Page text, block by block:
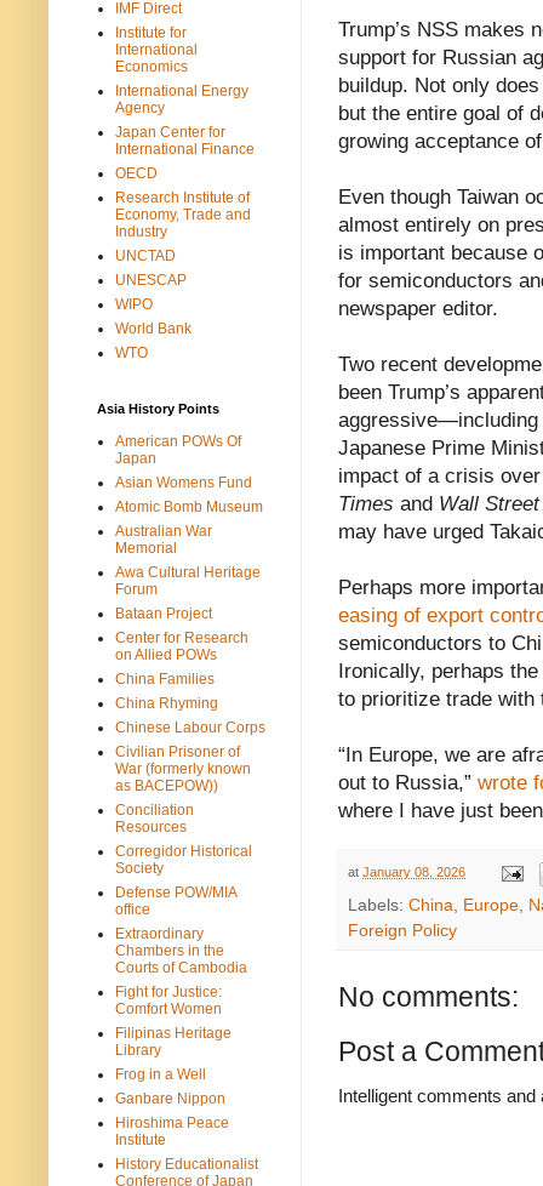
Trump’s NSS makes
support for Russian
buildup. Not only
but the entire goal of
growing acceptance
Even though Taiwan
almost entirely on
is important because
for semiconductors
newspaper editor.
Two recent
been Trump’s
aggressive—including
Japanese Prime
impact of a crisis
Times and Wall
may have urged
Perhaps more
easing of export
semiconductors to
Ironically, perhaps
to prioritize trade with
“In Europe, we are
out to Russia,” wrote
where I have just
at January 08, 2026
Labels: China Europe
Foreign Policy
No comments:
Post a
Intelligent comments
IMF Direct
Institute for
International
Economics
International Energy
Agency
Japan Center for
International Finance
OECD
Research Institute of
Economy, Trade and
Industry
UNCTAD
UNESCAP
WIPO
World Bank
WTO
Asia History Points
American POWs Of
Japan
Asian Womens Fund
Atomic Bomb Museum
Australian War
Memorial
Awa Cultural Heritage
Forum
Bataan Project
Center for Research
on Allied POWs
China Families
China Rhyming
Chinese Labour Corps
Civilian Prisoner of
War (formerly known
as BACEPOW))
Conciliation
Resources
Corregidor Historical
Society
Defense POW/MIA
office
Extraordinary
Chambers in the
Courts of Cambodia
Fight for Justice:
Comfort Women
Filipinas Heritage
Library
Frog in a Well
Ganbare Nippon
Hiroshima Peace
Institute
History Educationalist
Conference of Japan